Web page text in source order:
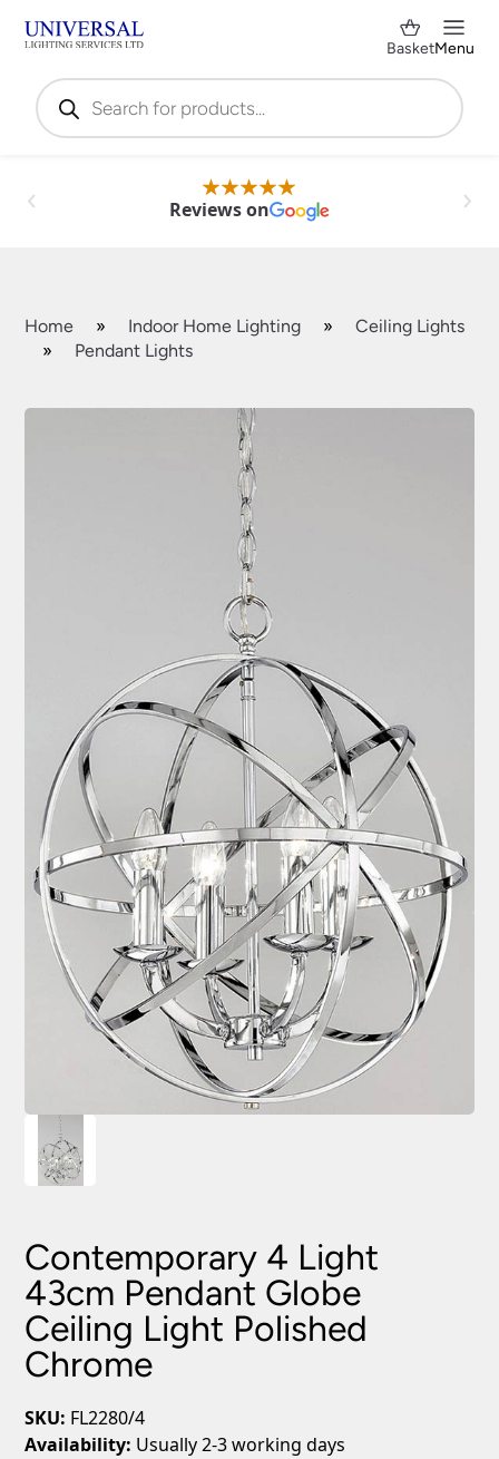
Products
search
BasketMenu
Reviews on
Home » Indoor Home Lighting »
Ceiling Lights
»
Pendant Lights
Contemporary 4 Light
43cm Pendant Globe
Ceiling Light Polished
Chrome
SKU: FL2280/4
Availability: Usually 2-3 working days